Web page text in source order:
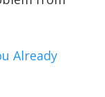
Already